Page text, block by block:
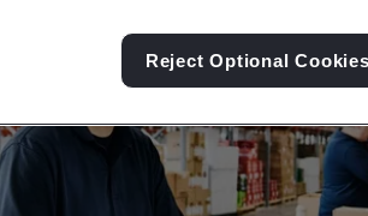
Reject Optional Cookies